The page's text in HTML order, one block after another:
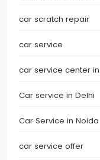
car scratch repair
car service
car service center
Car service in Delhi
Car Service in Noida
car service offer